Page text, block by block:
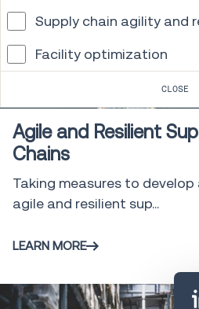
Supply chain agility and
Facility optimization
CLOSE
Agile and Resilient
Chains
Taking measures to develop
agile and resilient sup...
LEARN MORE